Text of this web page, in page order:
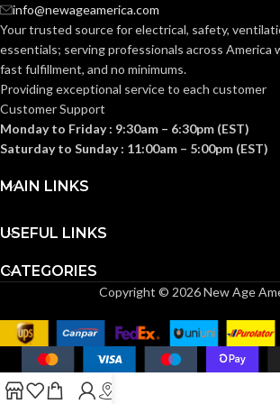
GANG
info@newageamerica.com
Your trusted source for electrical, safety,
essentials; servingprofessionals across America
fast fulfillment, and no minimums.
Providing exceptional service to each customer
Customer Support
Monday to Friday : 9:30am – 6:30pm (EST)
Saturday to Sunday : 11:00am – 5:00pm (EST)
MAIN LINKS
USEFUL LINKS
CATEGORIES
Copyright © 2026 New Age